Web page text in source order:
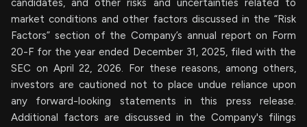
candidates, and other risks and uncertainties related to
market conditions and other factors discussed in the “Risk
Factors” section of the Company’s annual report on Form
20-F for the year ended December 31, 2025, filed with the
SEC on April 22, 2026. For these reasons, among others,
investors are cautioned not to place undue reliance upon
any forward-looking statements in this press release.
Additional factors are discussed in the Company's filings